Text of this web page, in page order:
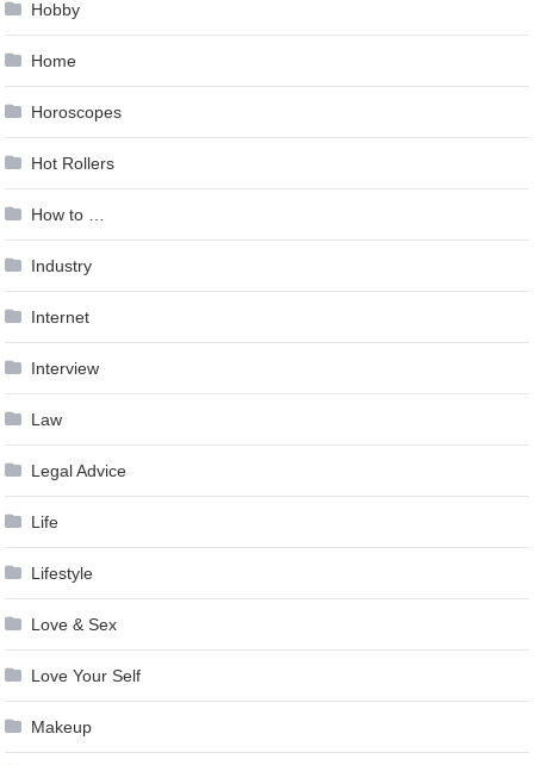
Hobby
Home
Horoscopes
Hot Rollers
How to …
Industry
Internet
Interview
Law
Legal Advice
Life
Lifestyle
Love & Sex
Love Your Self
Makeup